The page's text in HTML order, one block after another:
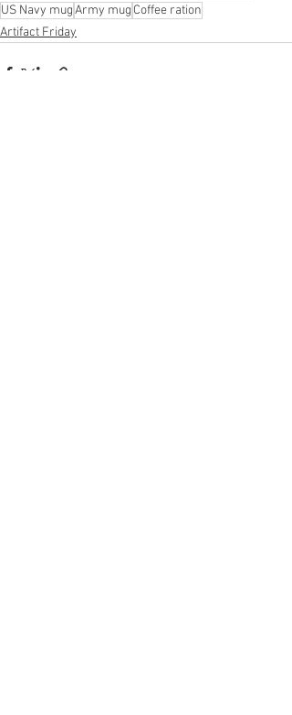
US Navy mugArmy mug Coffee ration
Artifact Friday